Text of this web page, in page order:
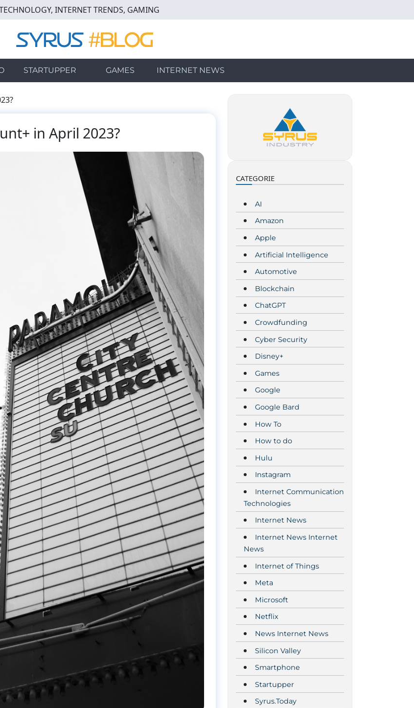
INTERNET TRENDS, GAMING
STARTUPPER GAMES INTERNET NEWS
in April 2023?
CATEGORIE
AI
Amazon
Apple
Artificial Intelligence
Automotive
Blockchain
ChatGPT
Crowdfunding
Cyber Security
Disney+
Games
Google
Google Bard
How To
How to do
Hulu
Instagram
Internet Communication
Technologies
Internet News
Internet News Internet
News
Internet of Things
Meta
Microsoft
Netflix
News Internet News
Silicon Valley
Smartphone
Startupper
Syrus.Today